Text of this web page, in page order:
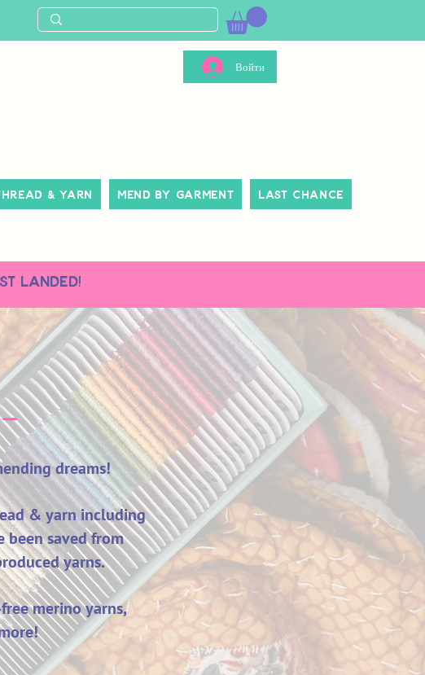
Войти
& Yarn Mend By Garment Last Chance
landed!
dreams!
& yarn including
been saved from
yarns.
merino yarns,